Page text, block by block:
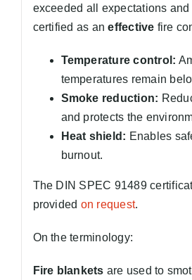
exceeded all expectations
certified as aneffective fire
Temperature control:
temperatures remain
Smoke reduction:
and protects the
Heat shield: Enables
burnout.
The DIN SPEC 91489
provided on request.
On the terminology:
Fire blankets are used to